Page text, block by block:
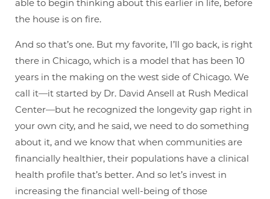
able to begin thinking about this earlier in life, before
the house is on fire.
And so that’s one. But my favorite, I’ll go back, is right
there in Chicago, which is a model that has been 10
years in the making on the west side of Chicago. We
call it—it started by Dr. David Ansell at Rush Medical
Center—but he recognized the longevity gap right in
your own city, and he said, we need to do something
about it, and we know that when communities are
financially healthier, their populations have a clinical
health profile that’s better. And so let’s invest in
increasing the financial well-being of those